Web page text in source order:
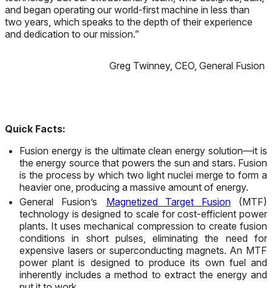
and began operating our world-first machine in less than
two years, which speaks to the depth of their experience
and dedication to our mission.”
Greg Twinney, CEO, General Fusion
Quick Facts:
Fusion energy is the ultimate clean energy solution—it is
the energy source that powers the sun and stars. Fusion
is the process by which two light nuclei merge to form a
heavier one, producing a massive amount of energy.
General Fusion’s Magnetized Target Fusion (MTF)
technology is designed to scale for cost-efficient power
plants. It uses mechanical compression to create fusion
conditions in short pulses, eliminating the need for
expensive lasers or superconducting magnets. An MTF
power plant is designed to produce its own fuel and
inherently includes a method to extract the energy and